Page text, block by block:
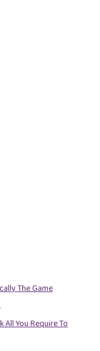
The Game
You Require To